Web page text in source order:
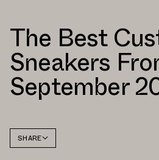
The Best
Sneakers
September
SHARE